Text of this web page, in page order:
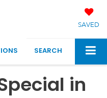
SAVED
SEARCH
in